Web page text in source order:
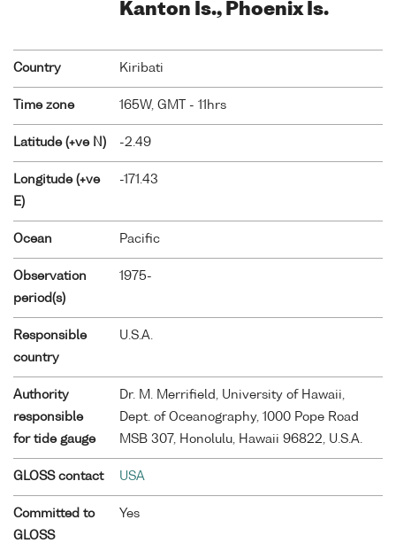
Kanton Is., Phoenix Is.
Country Kiribati
Time zone 165W, GMT - 11hrs
Latitude (+ve N) -2.49
Longitude (+ve
E)
-171.43
Ocean Pacific
Observation
period(s)
1975-
Responsible
country
U.S.A.
Authority
responsible
for tide gauge
Dr. M. Merrifield, University of Hawaii,
Dept. of Oceanography, 1000 Pope Road
MSB 307, Honolulu, Hawaii 96822, U.S.A.
GLOSS contact USA
Committed to
GLOSS
Yes